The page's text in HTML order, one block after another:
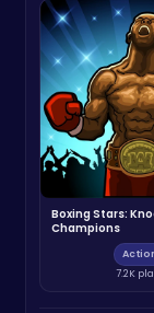
Boxing Stars:
Champions
7.2K